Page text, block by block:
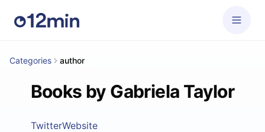
Categories author
Books by Gabriela Taylor
TwitterWebsite